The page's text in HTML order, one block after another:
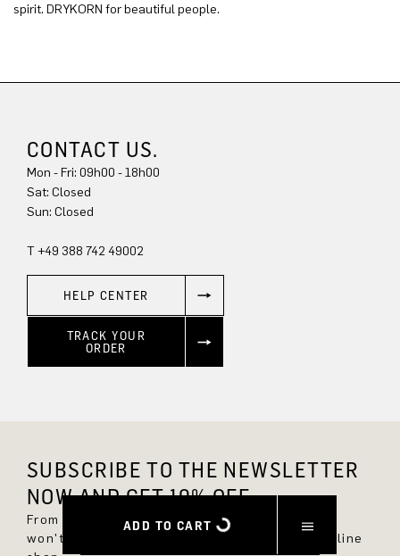
ADD TO CART
spirit. DRYKORN for beautiful people.
CONTACT US.
Mon - Fri: 09h00 - 18h00
Sun: Closed
T +49 388 742 49002
HELP CENTER
TRACK YOUR
ORDER
SUBSCRIBE TO THE NEWSLETTER
NOW AND GET 10% OFF.
From now on, you'll always be up to date and
won't miss any new styles in the DRYKORN online